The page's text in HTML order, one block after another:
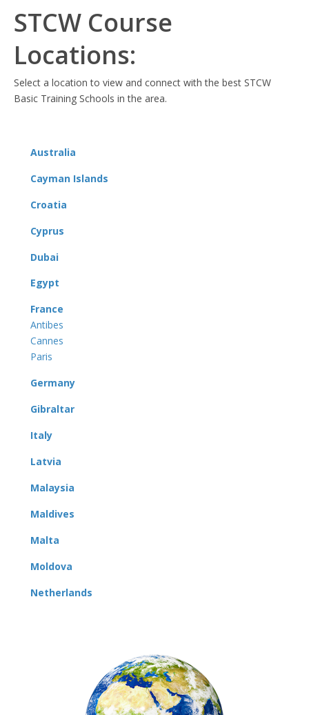
STCW Course
Locations:
Select a location to view and connect with the best STCW
Basic Training Schools in the area.
Australia
Cayman Islands
Croatia
Cyprus
Dubai
Egypt
France
Antibes
Cannes
Paris
Germany
Gibraltar
Italy
Latvia
Malaysia
Maldives
Malta
Moldova
Netherlands